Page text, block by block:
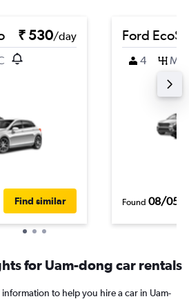
₹ 530/day
Find similar
Ford
4 M
Found 08/05/
for Uam-dong car rentals
to help you hire a car in Uam-